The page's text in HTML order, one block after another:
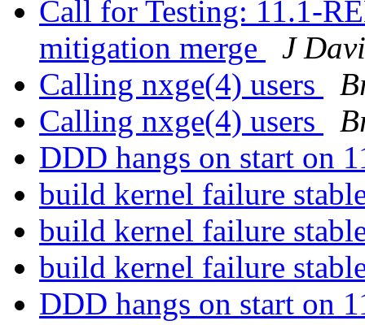
Call for Testing: 11.1-
mitigation merge
J
Calling nxge(4) users
Calling nxge(4) users
DDD hangs on start on
build kernel failure
build kernel failure
build kernel failure
DDD hangs on start on